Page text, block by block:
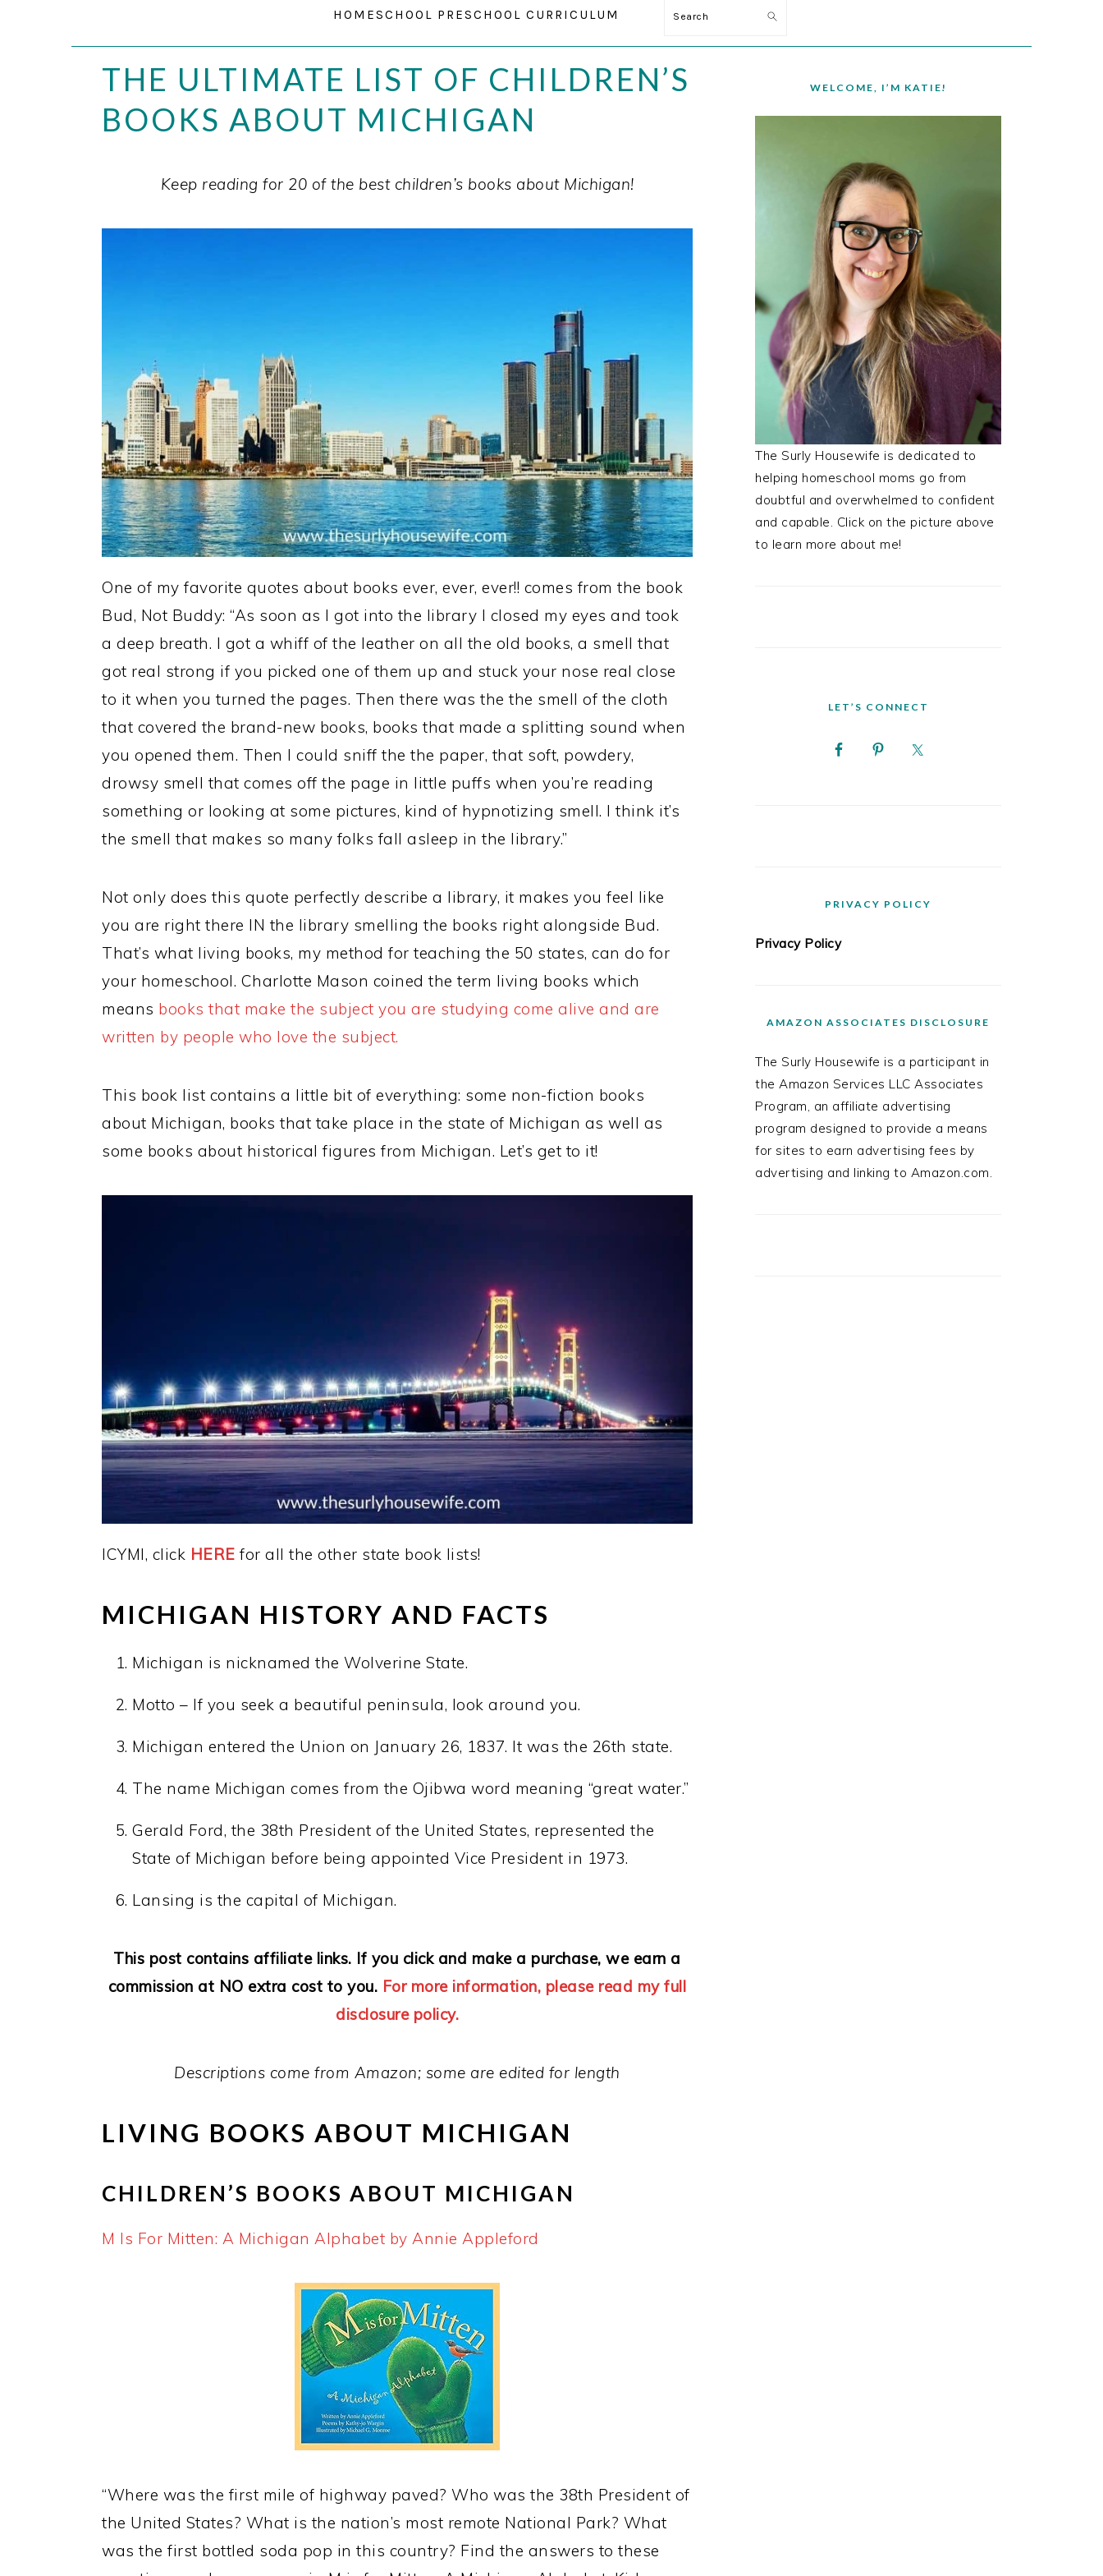
HOMESCHOOL PRESCHOOL CURRICULUM Search
THE ULTIMATE LIST OF CHILDREN’S
BOOKS ABOUT MICHIGAN
Keep reading for 20 of the best children’s books about Michigan!
One of my favorite quotes about books ever, ever, ever!! comes from the book
Bud, Not Buddy: “As soon as I got into the library I closed my eyes and took
a deep breath. I got a whiff of the leather on all the old books, a smell that
got real strong if you picked one of them up and stuck your nose real close
to it when you turned the pages. Then there was the the smell of the cloth
that covered the brand-new books, books that made a splitting sound when
you opened them. Then I could sniff the the paper, that soft, powdery,
drowsy smell that comes off the page in little puffs when you’re reading
something or looking at some pictures, kind of hypnotizing smell. I think it’s
the smell that makes so many folks fall asleep in the library.”
Not only does this quote perfectly describe a library, it makes you feel like
you are right there IN the library smelling the books right alongside Bud.
That’s what living books, my method for teaching the 50 states, can do for
your homeschool. Charlotte Mason coined the term living books which
means books that make the subject you are studying come alive and are
written by people who love the subject.
This book list contains a little bit of everything: some non-fiction books
about Michigan, books that take place in the state of Michigan as well as
some books about historical figures from Michigan. Let’s get to it!
ICYMI, click HERE for all the other state book lists!
MICHIGAN HISTORY AND FACTS
Michigan is nicknamed the Wolverine State.
Motto – If you seek a beautiful peninsula, look around you.
Michigan entered the Union on January 26, 1837. It was the 26th state.
The name Michigan comes from the Ojibwa word meaning “great water.”
Gerald Ford, the 38th President of the United States, represented the
State of Michigan before being appointed Vice President in 1973.
Lansing is the capital of Michigan.
This post contains affiliate links. If you click and make a purchase, we earn a
commission at NO extra cost to you. For more information, please read my full
disclosure policy.
Descriptions come from Amazon; some are edited for length
LIVING BOOKS ABOUT MICHIGAN
CHILDREN’S BOOKS ABOUT MICHIGAN
M Is For Mitten: A Michigan Alphabet by Annie Appleford
“Where was the first mile of highway paved? Who was the 38th President of
the United States? What is the nation’s most remote National Park? What
was the first bottled soda pop in this country? Find the answers to these
SIDEBARWELCOME, I’M KATIE!
The Surly Housewife is dedicated to
helping homeschool moms go from
doubtful and overwhelmed to confident
and capable. Click on the picture above
to learn more about me!
LET’S CONNECT
PRIVACY POLICY
Privacy Policy
AMAZON ASSOCIATES DISCLOSURE
The Surly Housewife is a participant in
the Amazon Services LLC Associates
Program, an affiliate advertising
program designed to provide a means
for sites to earn advertising fees by
advertising and linking to Amazon.com.